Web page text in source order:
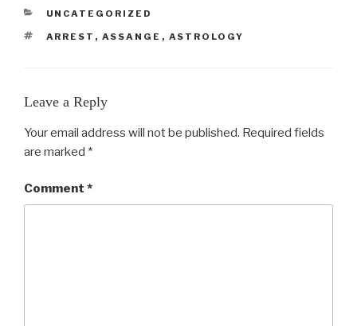
CATEGORIES
UNCATEGORIZED
TAGS
ARREST , ASSANGE , ASTROLOGY
Leave a Reply
Your email address will not be published. Required fields
are marked *
Comment *